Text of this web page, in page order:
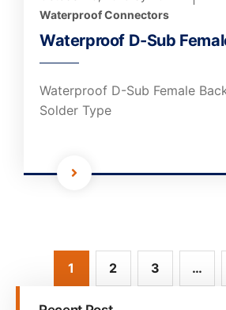
Waterproof Connectors
Waterproof D-Sub
Waterproof D-Sub Female
Solder Type
1 2 3 …